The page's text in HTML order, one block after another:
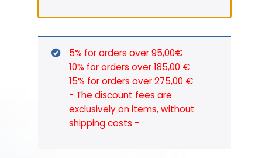
5% for orders over 95,00€
10% for orders over 185,00 €
15% for orders over 275,00 €
- The discount fees are
exclusively on items, without
shipping costs -